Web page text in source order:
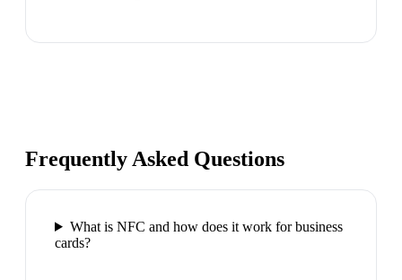
Frequently Asked Questions
What is NFC and how does it work for business
cards?